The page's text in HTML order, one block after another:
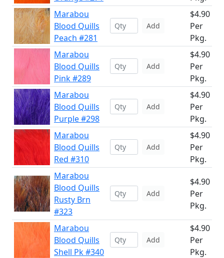
Marabou
Blood Quills
Peach #281
Add
$4.90
Per
Pkg.
Marabou
Blood Quills
Pink #289
Add
$4.90
Per
Pkg.
Marabou
Blood Quills
Purple #298
Add
$4.90
Per
Pkg.
Marabou
Blood Quills
Red #310
Add
$4.90
Per
Pkg.
Marabou
Blood Quills
Rusty Brn
#323
Add
$4.90
Per
Pkg.
Marabou
Blood Quills
Shell Pk #340
Add
$4.90
Per
Pkg.